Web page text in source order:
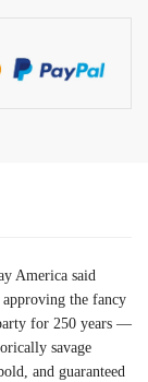
America said
approving the fancy
for 250 years —
savage
and guaranteed